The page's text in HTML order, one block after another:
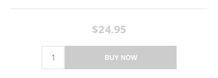
$24.95
BUY NOW